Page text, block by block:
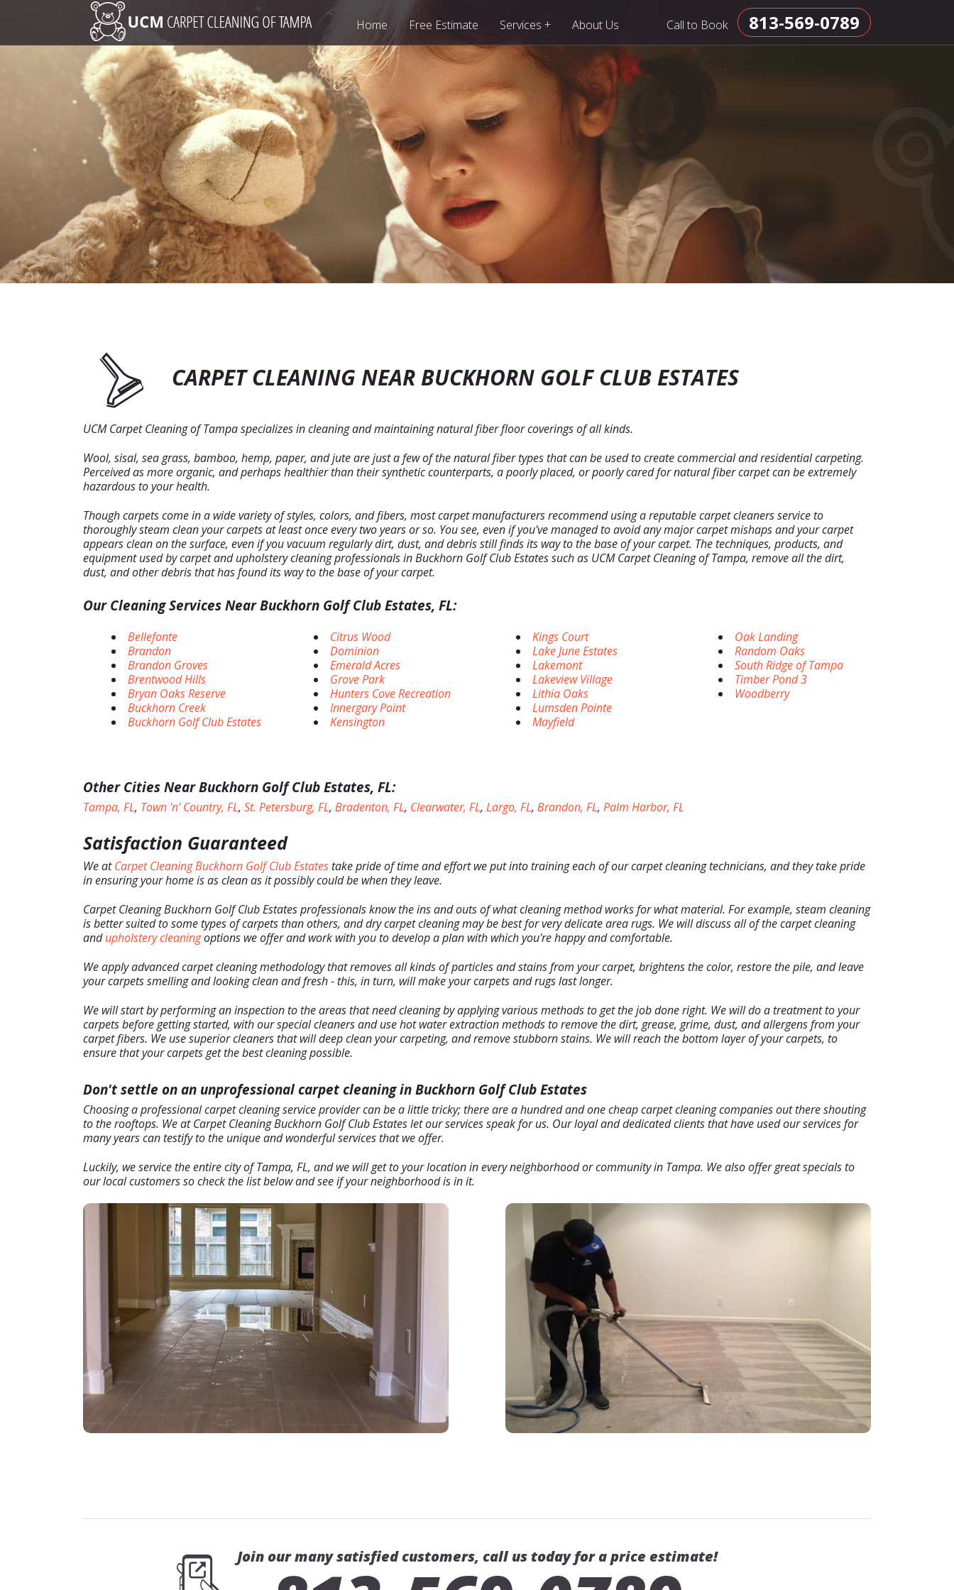
Home Free Estimate Services + About Us Call to Book 813-569-0789
CARPET CLEANING NEAR BUCKHORN GOLF CLUB ESTATES
UCM Carpet Cleaning of Tampa specializes in cleaning and maintaining natural fiber floor coverings of all kinds.
Wool, sisal, sea grass, bamboo, hemp, paper, and jute are just a few of the natural fiber types that can be used to create commercial and residential carpeting.
Perceived as more organic, and perhaps healthier than their synthetic counterparts, a poorly placed, or poorly cared for natural fiber carpet can be extremely
hazardous to your health.
Though carpets come in a wide variety of styles, colors, and fibers, most carpet manufacturers recommend using a reputable carpet cleaners service to
thoroughly steam clean your carpets at least once every two years or so. You see, even if you've managed to avoid any major carpet mishaps and your carpet
appears clean on the surface, even if you vacuum regularly dirt, dust, and debris still finds its way to the base of your carpet. The techniques, products, and
equipment used by carpet and upholstery cleaning professionals in Buckhorn Golf Club Estates such as UCM Carpet Cleaning of Tampa, remove all the dirt,
dust, and other debris that has found its way to the base of your carpet.
Our Cleaning Services Near Buckhorn Golf Club Estates, FL:
Bellefonte
Brandon
Brandon Groves
Brentwood Hills
Bryan Oaks Reserve
Buckhorn Creek
Buckhorn Golf Club Estates
Citrus Wood
Dominion
Emerald Acres
Grove Park
Hunters Cove Recreation
Innergary Point
Kensington
Kings Court
Lake June Estates
Lakemont
Lakeview Village
Lithia Oaks
Lumsden Pointe
Mayfield
Oak Landing
Random Oaks
South Ridge of Tampa
Timber Pond 3
Woodberry
Other Cities Near Buckhorn Golf Club Estates, FL:
Tampa, FL, Town 'n' Country, FL, St. Petersburg, FL, Bradenton, FL, Clearwater, FL, Largo, FL, Brandon, FL, Palm Harbor, FL
Satisfaction Guaranteed
We atCarpet Cleaning Buckhorn Golf Club Estatestake pride of time and effort we put into training each of our carpet cleaning technicians, and they take pride
in ensuring your home is as clean as it possibly could be when they leave.
Carpet Cleaning Buckhorn Golf Club Estates professionals know the ins and outs of what cleaning method works for what material. For example, steam cleaning
is better suited to some types of carpets than others, and dry carpet cleaning may be best for very delicate area rugs. We will discuss all of the carpet cleaning
andupholstery cleaningoptions we offer and work with you to develop a plan with which you're happy and comfortable.
We apply advanced carpet cleaning methodology that removes all kinds of particles and stains from your carpet, brightens the color, restore the pile, and leave
your carpets smelling and looking clean and fresh - this, in turn, will make your carpets and rugs last longer.
We will start by performing an inspection to the areas that need cleaning by applying various methods to get the job done right. We will do a treatment to your
carpets before getting started, with our special cleaners and use hot water extraction methods to remove the dirt, grease, grime, dust, and allergens from your
carpet fibers. We use superior cleaners that will deep clean your carpeting, and remove stubborn stains. We will reach the bottom layer of your carpets, to
ensure that your carpets get the best cleaning possible.
Don't settle on an unprofessional carpet cleaning in Buckhorn Golf Club Estates
Choosing a professional carpet cleaning service provider can be a little tricky; there are a hundred and one cheap carpet cleaning companies out there shouting
to the rooftops. We at Carpet Cleaning Buckhorn Golf Club Estates let our services speak for us. Our loyal and dedicated clients that have used our services for
many years can testify to the unique and wonderful services that we offer.
Luckily, we service the entire city of Tampa, FL, and we will get to your location in every neighborhood or community in Tampa. We also offer great specials to
our local customers so check the list below and see if your neighborhood is in it.
Join our many satisfied customers, call us today for a price estimate!